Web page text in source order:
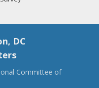
DC
Committee of